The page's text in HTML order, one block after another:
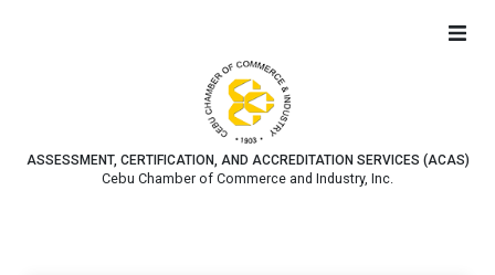
ASSESSMENT, CERTIFICATION, AND ACCREDITATION SERVICES (ACAS)
Cebu Chamber of Commerce and Industry, Inc.